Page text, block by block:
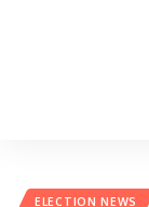
ELECTION NEWS